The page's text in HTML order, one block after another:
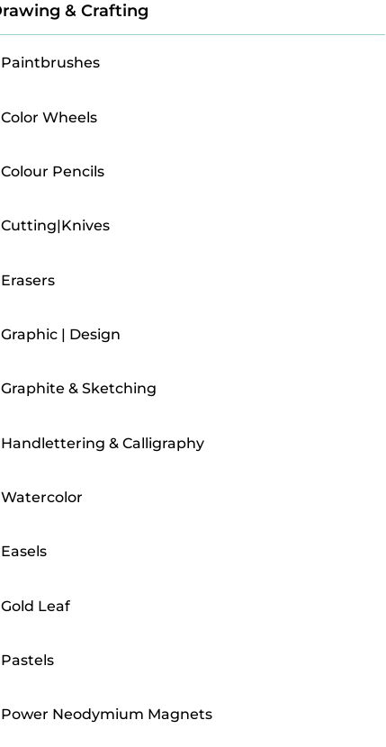
& Crafting
Paintbrushes
Color Wheels
Colour Pencils
Cutting|Knives
Erasers
Graphic | Design
Graphite & Sketching
Handlettering & Calligraphy
Watercolor
Easels
Gold Leaf
Pastels
Power Neodymium Magnets